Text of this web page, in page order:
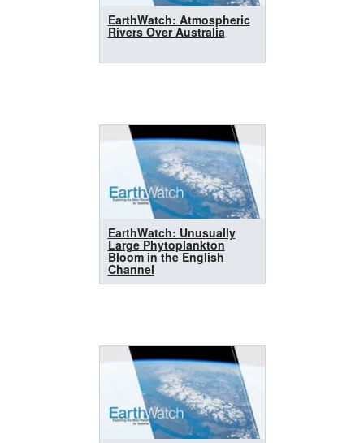
EarthWatch: Atmospheric
Rivers Over Australia
EarthWatch: Unusually
Large Phytoplankton
Bloom in the English
Channel